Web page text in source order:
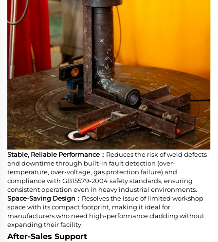
Stable, Reliable Performance： Reduces the risk of weld defects
and downtime through built-in fault detection (over-
temperature, over-voltage, gas protection failure) and
compliance with GB15579-2004 safety standards, ensuring
consistent operation even in heavy industrial environments.
Space-Saving Design： Resolves the issue of limited workshop
space with its compact footprint, making it ideal for
manufacturers who need high-performance cladding without
expanding their facility.
After-Sales Support